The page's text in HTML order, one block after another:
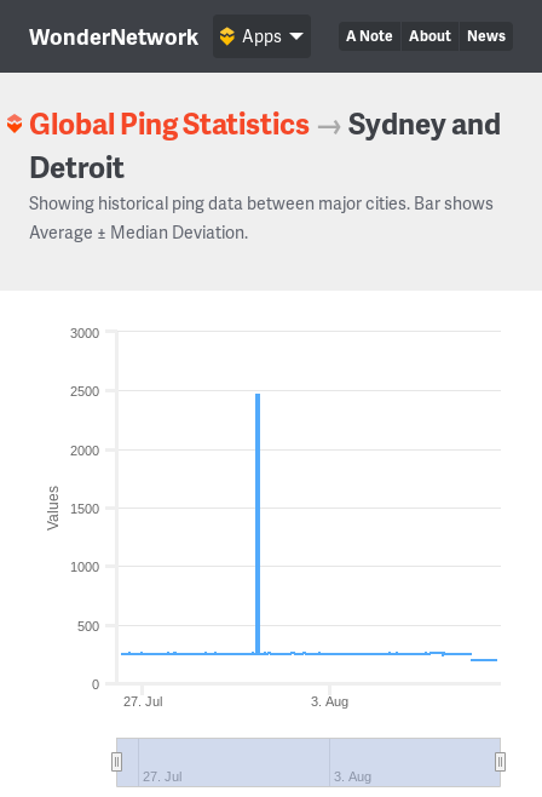
WonderNetwork A Note About News
Apps
Global Ping Statistics →Sydney and
Detroit
Showing historical ping data between major cities. Bar shows
Average ± Median Deviation.
Values
3. Aug
27. Jul
27. Jul 3. Aug
0
500
1000
1500
2000
2500
3000